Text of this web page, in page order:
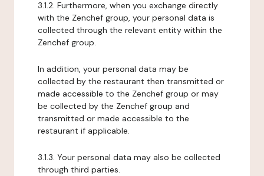
3.1.2. Furthermore, when you exchange directly
with the Zenchef group, your personal data is
collected through the relevant entity within the
Zenchef group.
In addition, your personal data may be
collected by the restaurant then transmitted or
made accessible to the Zenchef group or may
be collected by the Zenchef group and
transmitted or made accessible to the
restaurant if applicable.
3.1.3. Your personal data may also be collected
through third parties.